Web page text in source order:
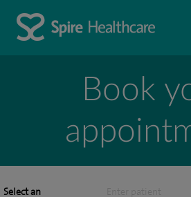
Book
Select an
Enter patient